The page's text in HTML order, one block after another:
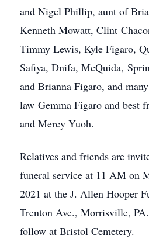
and Nigel Phillip, aunt of
Kenneth Mowatt, Clint
Timmy Lewis, Kyle Figaro,
Safiya, Dnifa, McQuida,
and Brianna Figaro, and
law Gemma Figaro and best
and Mercy Yuoh.
Relatives and friends are
funeral service at 11 AM on
2021 at the J. Allen Hooper
Trenton Ave., Morrisville,
follow at Bristol Cemetery.